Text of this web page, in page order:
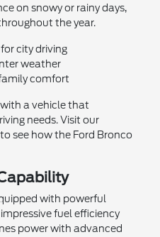
on snowy or rainy days,
the year.
city driving
weather
comfort
a vehicle that
needs. Visit our
see how the Ford Bronco
with powerful
fuel efficiency
power with advanced